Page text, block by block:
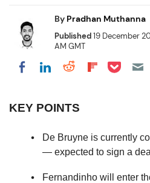
By Pradhan Muthanna
Published19 December
AM GMT
Share on Facebook
Share on
Share on
Share on
Share on
KEY POINTS
De Bruyne is currently
— expected to sign a
Fernandinho will enter